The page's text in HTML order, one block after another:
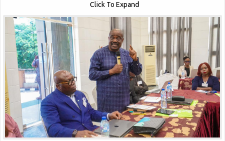
Click To Expand